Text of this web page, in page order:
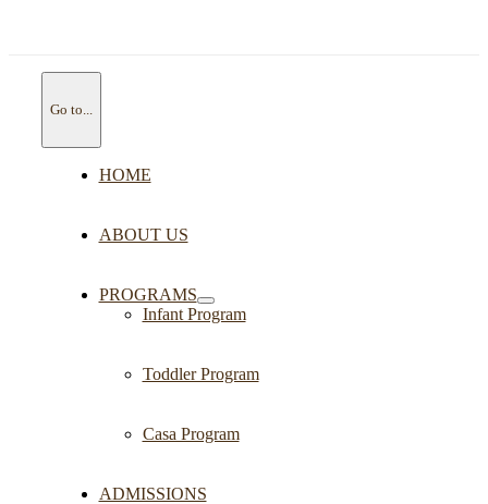
Go to...
HOME
ABOUT US
PROGRAMS
Infant Program
Toddler Program
Casa Program
ADMISSIONS